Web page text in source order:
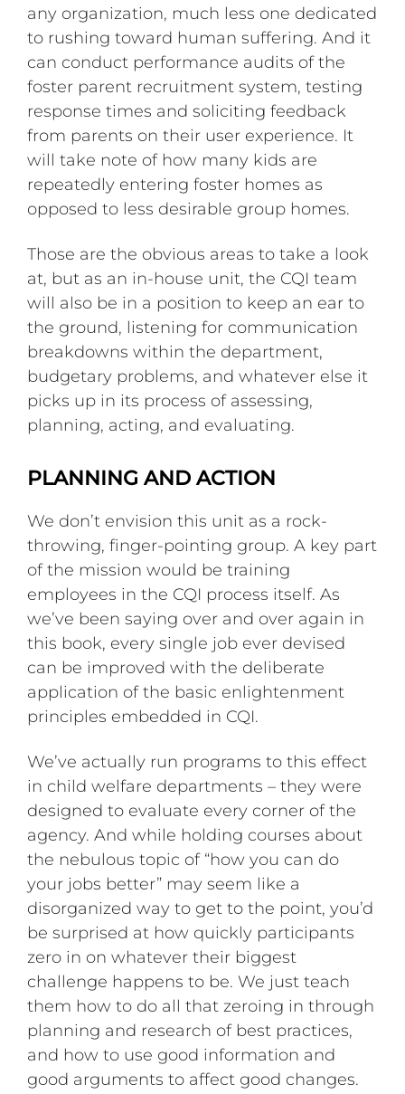
any organization, much less one dedicated
to rushing toward human suffering. And it
can conduct performance audits of the
foster parent recruitment system, testing
response times and soliciting feedback
from parents on their user experience. It
will take note of how many kids are
repeatedly entering foster homes as
opposed to less desirable group homes.
Those are the obvious areas to take a look
at, but as an in-house unit, the CQI team
will also be in a position to keep an ear to
the ground, listening for communication
breakdowns within the department,
budgetary problems, and whatever else it
picks up in its process of assessing,
planning, acting, and evaluating.
PLANNING AND ACTION
We don’t envision this unit as a rock-
throwing, finger-pointing group. A key part
of the mission would be training
employees in the CQI process itself. As
we’ve been saying over and over again in
this book, every single job ever devised
can be improved with the deliberate
application of the basic enlightenment
principles embedded in CQI.
We’ve actually run programs to this effect
in child welfare departments – they were
designed to evaluate every corner of the
agency. And while holding courses about
the nebulous topic of “how you can do
your jobs better” may seem like a
disorganized way to get to the point, you’d
be surprised at how quickly participants
zero in on whatever their biggest
challenge happens to be. We just teach
them how to do all that zeroing in through
planning and research of best practices,
and how to use good information and
good arguments to affect good changes.